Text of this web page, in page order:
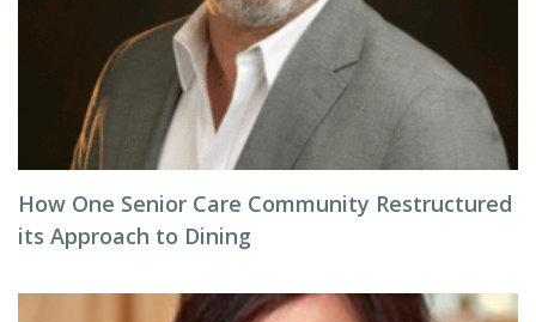
How One Senior Care Community Restructured
its Approach to Dining